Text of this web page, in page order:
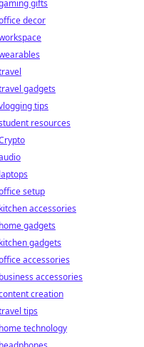
gifts
decor
gadgets
tips
resources
laptops
setup
kitchen accessories
home gadgets
kitchen gadgets
accessories
business accessories
creation
tips
home technology